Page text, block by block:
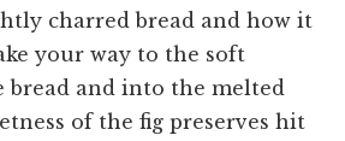
charred bread and how it
your way to the soft
bread and into the melted
of the fig preserves hit